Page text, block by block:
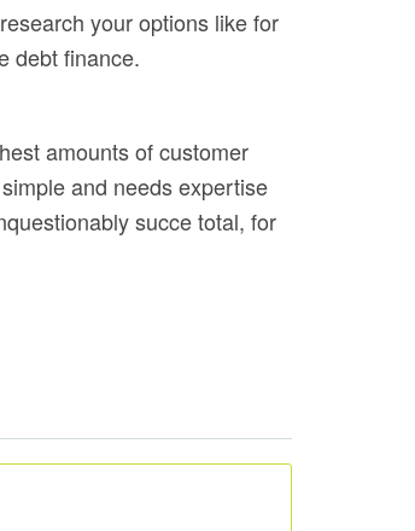
your options like for
debt finance.
amounts of customer
and needs expertise
succe total, for